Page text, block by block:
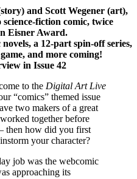
and Scott Wegener (art),
fiction comic, twice
Eisner Award.
a 12-part spin-off series,
and more coming!
in Issue 42
to the Digital Art Live
“comics” themed issue
two makers of a great
together before
how did you first
your character?
job was the webcomic
approaching its